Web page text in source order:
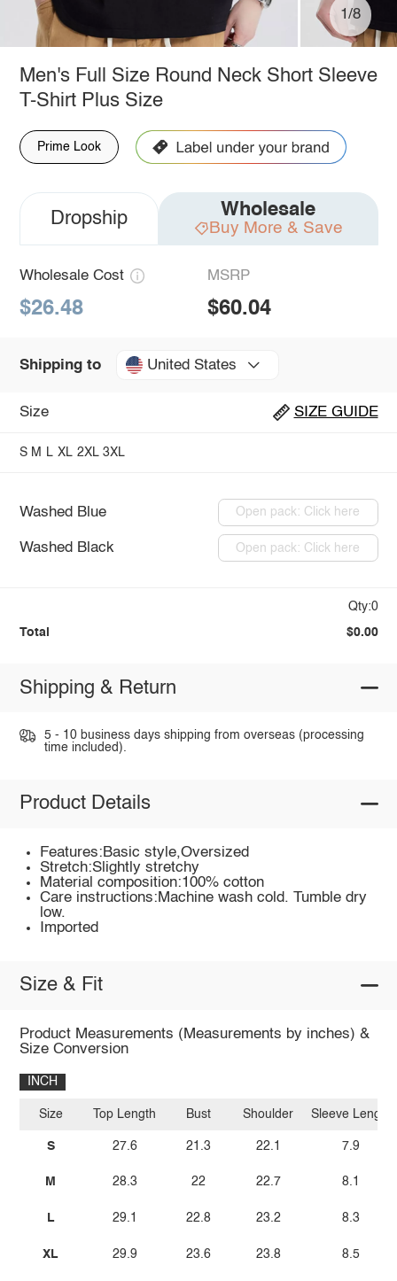
1/8
Men's Full Size Round Neck Short Sleeve
T-Shirt Plus Size
Prime Look
Dropship Wholesale
Buy More & Save
Wholesale Cost
$26.48
MSRP
$60.04
Shipping to United States
Size SIZE GUIDE
S M L XL 2XL 3XL
Washed Blue Open pack: Click here
Washed Black Open pack: Click here
Qty:0
Total $0.00
Shipping & Return
5 - 10 business days shipping from overseas (processing
time included).
Product Details
Features:Basic style,Oversized
Stretch:Slightly stretchy
Material composition:100% cotton
Care instructions:Machine wash cold. Tumble dry
low.
Imported
Size & Fit
Product Measurements (Measurements by inches) &
Size Conversion
INCH
Size
S
M
L
XL
Top Length
27.6
28.3
29.1
29.9
Bust
21.3
22
22.8
23.6
Shoulder
22.1
22.7
23.2
23.8
Sleeve Length
7.9
8.1
8.3
8.5